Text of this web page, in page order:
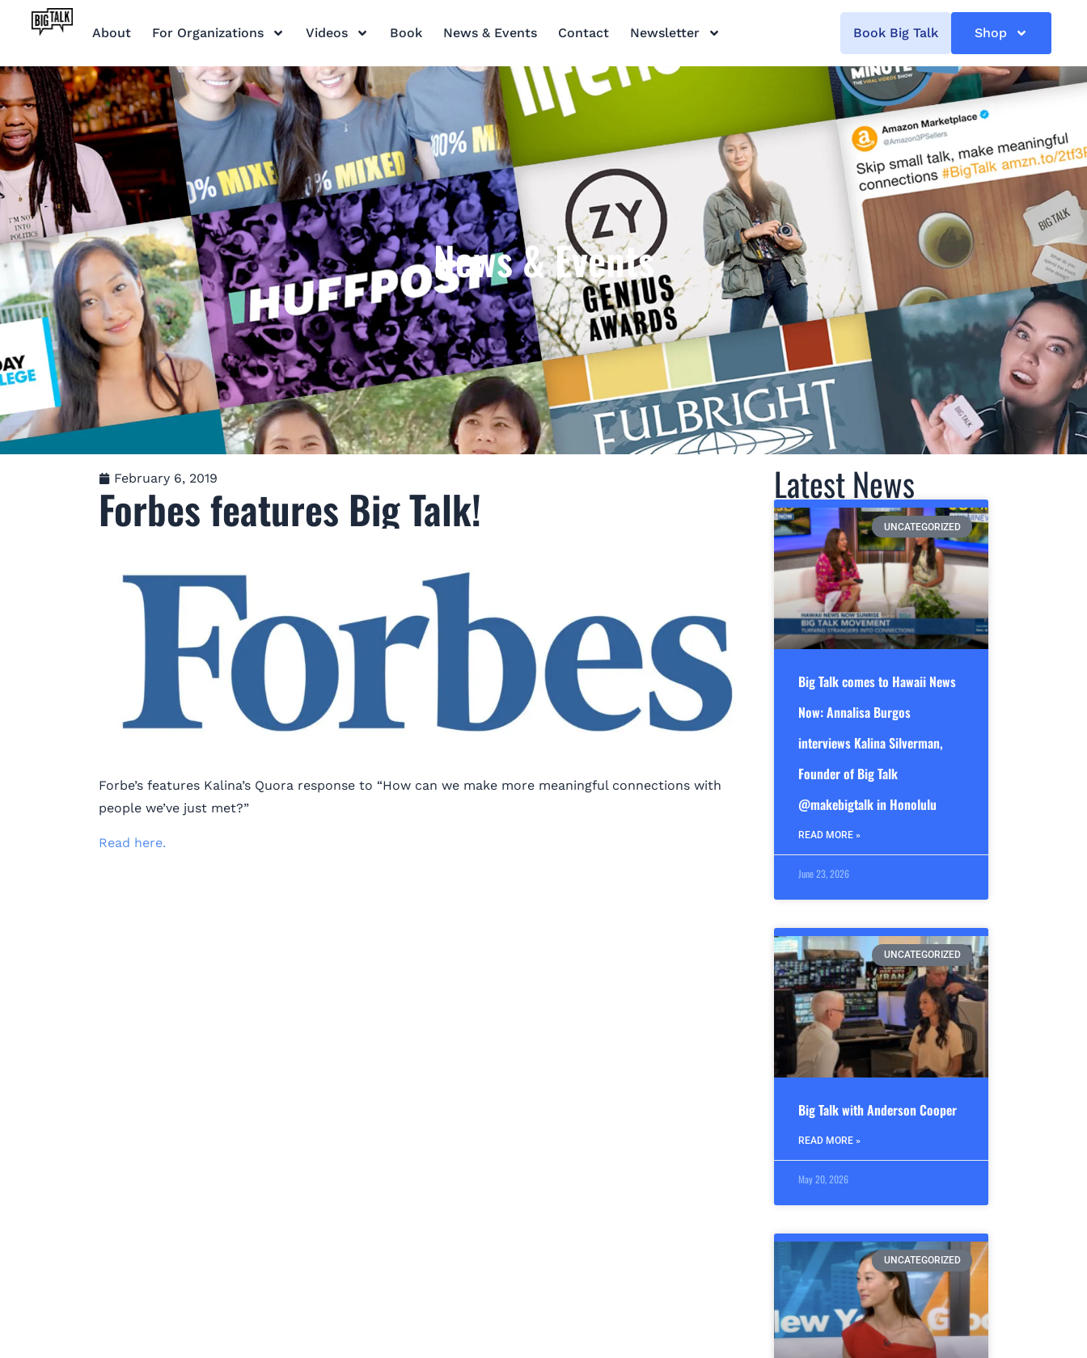
About For Organizations Videos Book News & Events Contact Newsletter Book Big Talk Shop
News & Events
February 6, 2019
Forbes features Big Talk!
Forbe’s features Kalina’s Quora response to “How can we make more meaningful connections with
people we’ve just met?”
Read here.
Latest News
UNCATEGORIZED
Big Talk comes to Hawaii News
Now: Annalisa Burgos
interviews Kalina Silverman,
Founder of Big Talk
@makebigtalk in Honolulu
READ MORE »
June 23, 2026
UNCATEGORIZED
Big Talk with Anderson Cooper
READ MORE »
May 20, 2026
UNCATEGORIZED